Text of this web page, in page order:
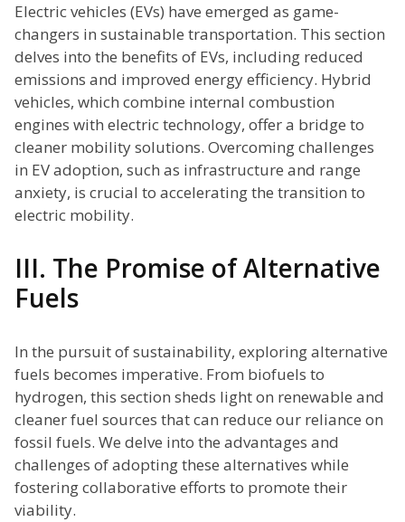
Electric vehicles (EVs) have emerged as game-
changers in sustainable transportation. This section
delves into the benefits of EVs, including reduced
emissions and improved energy efficiency. Hybrid
vehicles, which combine internal combustion
engines with electric technology, offer a bridge to
cleaner mobility solutions. Overcoming challenges
in EV adoption, such as infrastructure and range
anxiety, is crucial to accelerating the transition to
electric mobility.
III. The Promise of Alternative
Fuels
In the pursuit of sustainability, exploring alternative
fuels becomes imperative. From biofuels to
hydrogen, this section sheds light on renewable and
cleaner fuel sources that can reduce our reliance on
fossil fuels. We delve into the advantages and
challenges of adopting these alternatives while
fostering collaborative efforts to promote their
viability.